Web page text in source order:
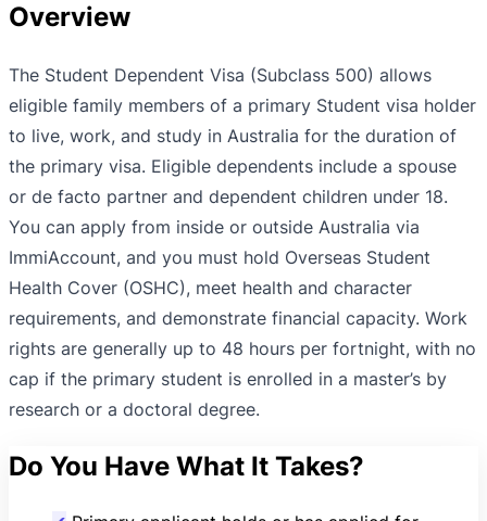
Overview
The Student Dependent Visa (Subclass 500) allows
eligible family members of a primary Student visa holder
to live, work, and study in Australia for the duration of
the primary visa. Eligible dependents include a spouse
or de facto partner and dependent children under 18.
You can apply from inside or outside Australia via
ImmiAccount, and you must hold Overseas Student
Health Cover (OSHC), meet health and character
requirements, and demonstrate financial capacity. Work
rights are generally up to 48 hours per fortnight, with no
cap if the primary student is enrolled in a master’s by
research or a doctoral degree.
Do You Have What It Takes?